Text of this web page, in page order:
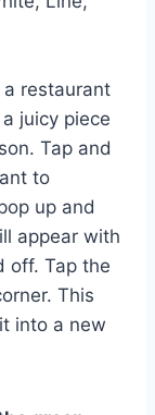
restaurant
juicy piece
Tap and
to
up and
appear with
off. Tap the
This
into a new